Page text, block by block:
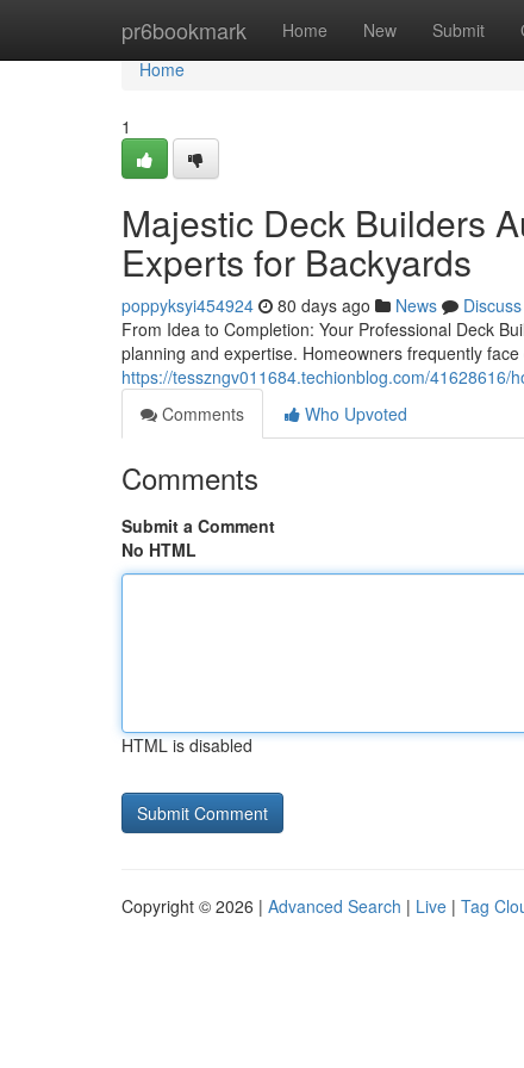
pr6bookmark Home New Submit
Home
Home
1
Majestic Deck Builders
Experts for Backyards
poppyksyi454924 80 days ago News
Discuss
From Idea to Completion: Your Professional Deck
planning and expertise. Homeowners frequently
https://tesszngv011684.techionblog.com/
Comments
Who Upvoted
Comments
Submit a Comment
No HTML
HTML is disabled
Copyright © 2026 | Advanced Search | Live | Tag